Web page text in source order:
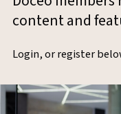
content and
Login, or register